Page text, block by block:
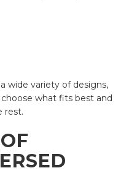
wide variety of designs,
what fits best and
rest.